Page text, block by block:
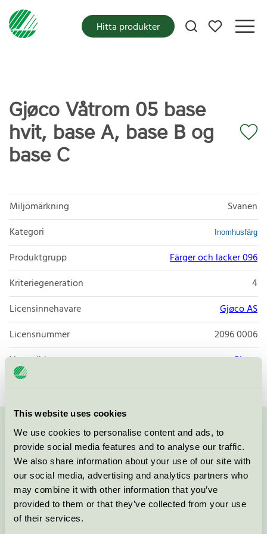
This website uses cookies
We use cookies to personalise content and ads, to
provide social media features and to analyse our traffic.
We also share information about your use of our site with
our social media, advertising and analytics partners who
may combine it with other information that you’ve
provided to them or that they’ve collected from your use
of their services.
Mina favoriter
Hitta produkter
Gjøco Våtrom 05 base
hvit, base A, base B og
base C
Miljömärkning
Svanen
Kategori
Inomhusfärg
Produktgrupp
Färger och lacker 096
Kriteriegeneration
4
Licensinnehavare
Gjøco AS
Licensnummer
2096 0006
Varumärke
Gjøco
Kontakta oss på 08-55 55 24 00eller via formuläret:
Fortsätt